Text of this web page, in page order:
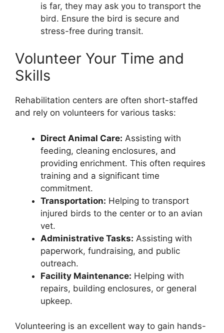
is far, they may ask you to transport the
bird. Ensure the bird is secure and
stress-free during transit.
Volunteer Your Time and
Skills
Rehabilitation centers are often short-staffed
and rely on volunteers for various tasks:
Direct Animal Care: Assisting with
feeding, cleaning enclosures, and
providing enrichment. This often requires
training and a significant time
commitment.
Transportation: Helping to transport
injured birds to the center or to an avian
vet.
Administrative Tasks: Assisting with
paperwork, fundraising, and public
outreach.
Facility Maintenance: Helping with
repairs, building enclosures, or general
upkeep.
Volunteering is an excellent way to gain hands-